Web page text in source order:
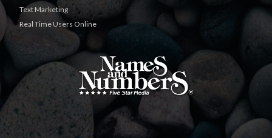
Text Marketing
Real Time Users Online